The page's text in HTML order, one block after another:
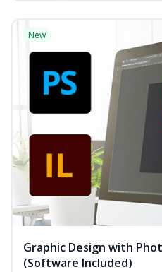
New
Graphic Design with
(Software Included)